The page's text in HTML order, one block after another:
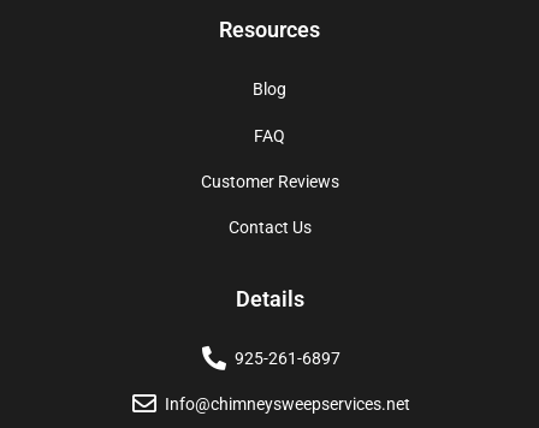
Resources
Blog
FAQ
Customer Reviews
Contact Us
Details
925-261-6897
Info@chimneysweepservices.net